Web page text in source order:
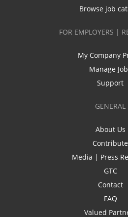
Browse job
FOR EMPLOYERS |
My Company
Manage
Support
GENERAL
About Us
Contribute
Media | Press
GTC
Contact
FAQ
Valued